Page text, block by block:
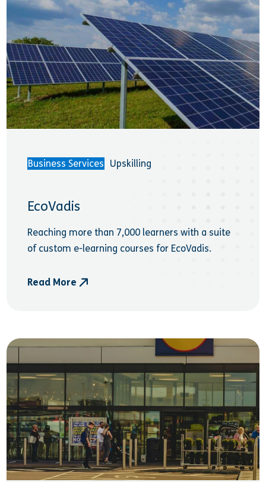
Business Services Upskilling
EcoVadis
Reaching more than 7,000 learners with a suite
of custom e-learning courses for EcoVadis.
Read More
- EcoVadis